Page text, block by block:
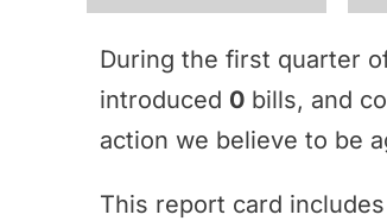
During the first quarter
introduced 0 bills, and
action we believe to be
This report card